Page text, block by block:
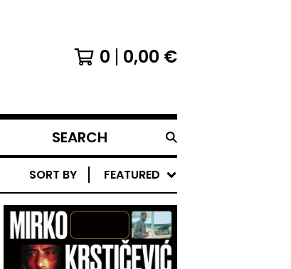
0 0,00 €
SEARCH
PRODUCTS
SORT BY FEATURED